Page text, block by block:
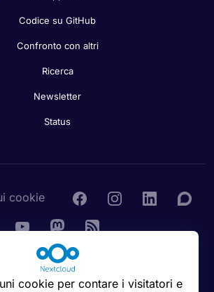
Codice su GitHub
Confronto con altri
Ricerca
Newsletter
Status
cookie
- 2026 Nextcloud GmbH
cookie per contare i visitatori e